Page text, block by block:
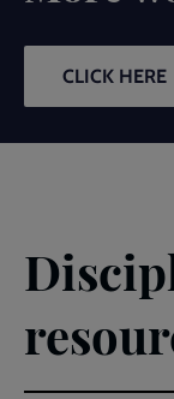
CLICK HERE